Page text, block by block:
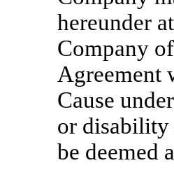
hereunder
Company
Agreement
Cause
or disability
be deemed